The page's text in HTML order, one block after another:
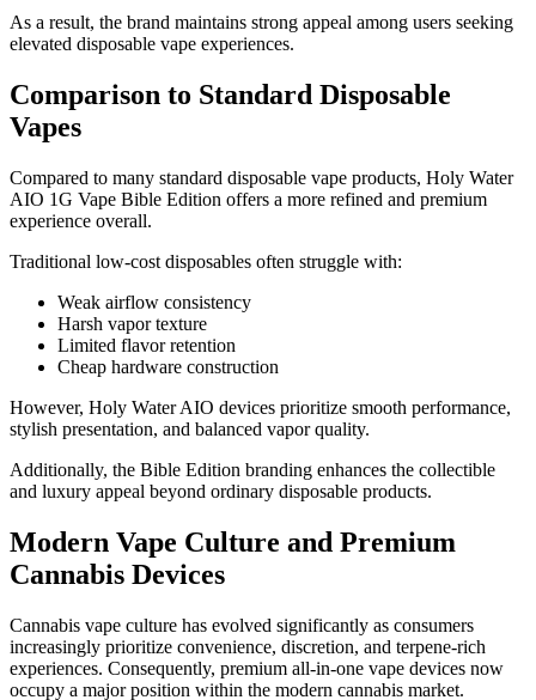
As a result, the brand maintains strong appeal among users seeking
elevated disposable vape experiences.
Comparison to Standard Disposable
Vapes
Compared to many standard disposable vape products, Holy Water
AIO 1G Vape Bible Edition offers a more refined and premium
experience overall.
Traditional low-cost disposables often struggle with:
Weak airflow consistency
Harsh vapor texture
Limited flavor retention
Cheap hardware construction
However, Holy Water AIO devices prioritize smooth performance,
stylish presentation, and balanced vapor quality.
Additionally, the Bible Edition branding enhances the collectible
and luxury appeal beyond ordinary disposable products.
Modern Vape Culture and Premium
Cannabis Devices
Cannabis vape culture has evolved significantly as consumers
increasingly prioritize convenience, discretion, and terpene-rich
experiences. Consequently, premium all-in-one vape devices now
occupy a major position within the modern cannabis market.